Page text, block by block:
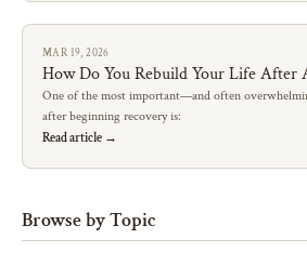
MAR 19, 2026
How Do You Rebuild Your Life After
One of the most important—and often
after beginning recovery is:
Read article →
Browse by Topic